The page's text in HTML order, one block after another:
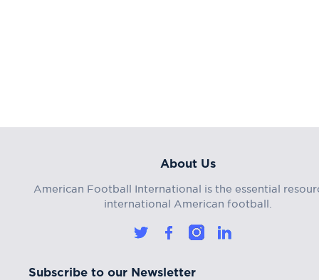
About Us
American Football International is the essential
international American football.
Subscribe to our Newsletter